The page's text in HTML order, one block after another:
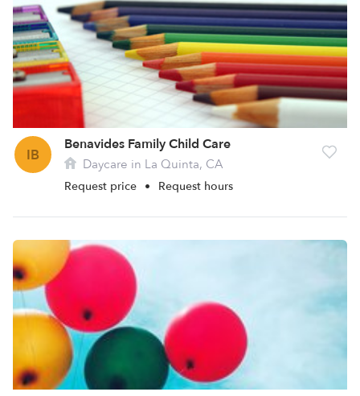
IB
Benavides Family Child Care
Daycare in La Quinta, CA
Request price • Request hours